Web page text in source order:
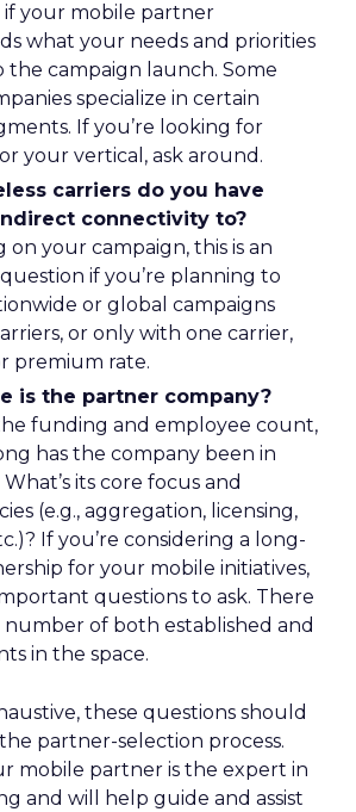
your mobile partner
what your needs and priorities
the campaign launch. Some
specialize in certain
If you’re looking for
your vertical, ask around.
carriers do you have
connectivity to?
on your campaign, this is an
if you’re planning to
or global campaigns
or only with one carrier,
premium rate.
is the partner company?
funding and employee count,
has the company been in
its core focus and
(e.g., aggregation, licensing,
If you’re considering a long-
for your mobile initiatives,
questions to ask. There
number of both established and
in the space.
these questions should
partner-selection process.
mobile partner is the expert in
and will help guide and assist